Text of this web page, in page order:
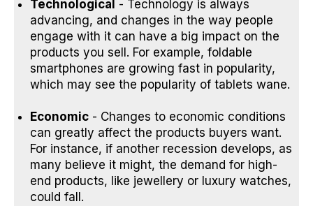
Technological - Technology is always
advancing, and changes in the way people
engage with it can have a big impact on the
products you sell. For example, foldable
smartphones are growing fast in popularity,
which may see the popularity of tablets wane.
Economic- Changes to economic conditions
can greatly affect the products buyers want.
For instance, if another recession develops, as
many believe it might, the demand for high-
end products, like jewellery or luxury watches,
could fall.